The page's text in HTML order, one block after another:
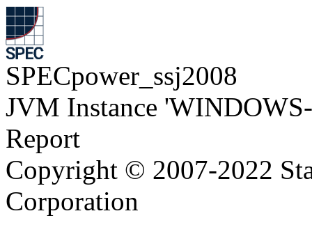
SPECpower_ssj2008
JVM Instance
Report
Copyright © 2007-2022
Corporation